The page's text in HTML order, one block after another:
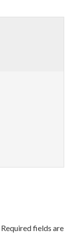
Required fields are